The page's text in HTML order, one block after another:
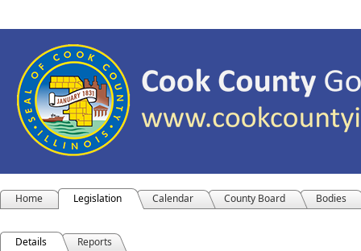
Home Legislation Calendar County Board Bodies
Details Reports